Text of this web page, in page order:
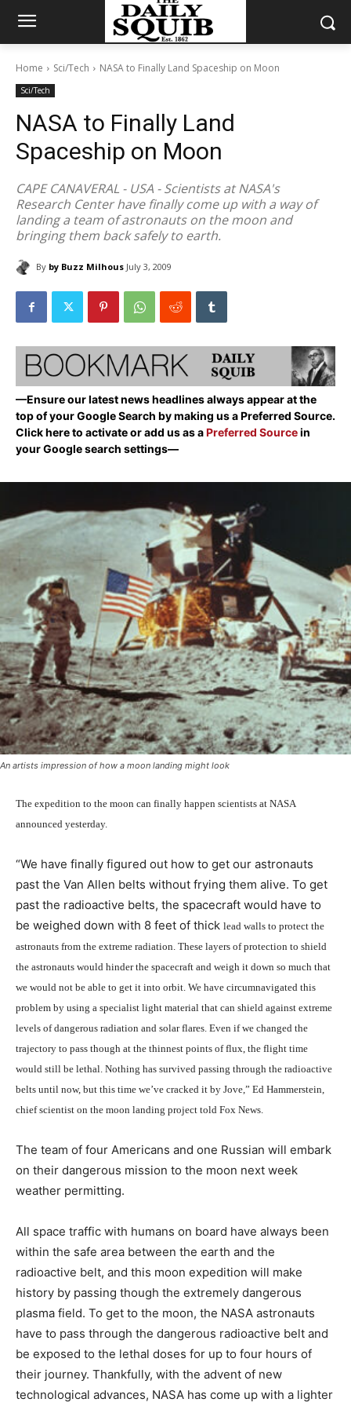
Home Sci/Tech NASA to Finally Land Spaceship on Moon
Sci/Tech
NASA to Finally Land
Spaceship on Moon
CAPE CANAVERAL - USA - Scientists at NASA's
Research Center have finally come up with a way of
landing a team of astronauts on the moon and
bringing them back safely to earth.
By by Buzz Milhous July 3, 2009
—Ensure our latest news headlines always appear at the
top of your Google Search by making us a Preferred Source.
Click here to activate or add us as aPreferred Sourcein
your Google search settings—
An artists impression of how a moon landing might look
The expedition to the moon can finally happen scientists at NASA
announced yesterday.
“We have finally figured out how to get our astronauts
past the Van Allen belts without frying them alive. To get
past the radioactive belts, the spacecraft would have to
be weighed down with 8 feet of thick lead walls to protect the
astronauts from the extreme radiation. These layers of protection to shield
the astronauts would hinder the spacecraft and weigh it down so much that
we would not be able to get it into orbit. We have circumnavigated this
problem by using a specialist light material that can shield against extreme
levels of dangerous radiation and solar flares. Even if we changed the
trajectory to pass though at the thinnest points of flux, the flight time
would still be lethal. Nothing has survived passing through the radioactive
belts until now, but this time we’ve cracked it by Jove,” Ed Hammerstein,
chief scientist on the moon landing project told Fox News.
The team of four Americans and one Russian will embark
on their dangerous mission to the moon next week
weather permitting.
All space traffic with humans on board have always been
within the safe area between the earth and the
radioactive belt, and this moon expedition will make
history by passing though the extremely dangerous
plasma field. To get to the moon, the NASA astronauts
have to pass through the dangerous radioactive belt and
be exposed to the lethal doses for up to four hours of
their journey. Thankfully, with the advent of new
technological advances, NASA has come up with a lighter